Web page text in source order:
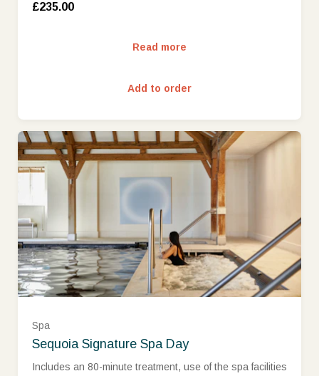
£235.00
Read more
Add to order
Spa
Sequoia Signature Spa Day
Includes an 80-minute treatment, use of the spa facilities